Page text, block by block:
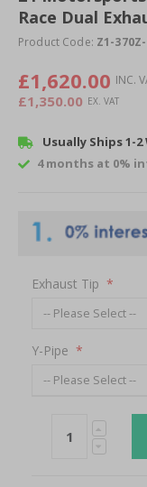
beginning
of
images
gallery
Race Dual
Product Code: Z1-370Z-
£1,620.00
£1,350.00
Usually Ships 1-2
4 months at 0%
Exhaust Tip
Y-Pipe